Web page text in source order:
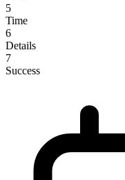
5
Time
6
Details
7
Success